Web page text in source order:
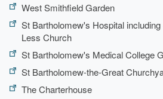
West Smithfield Garden
St Bartholomew's Hospital
Less Church
St Bartholomew's Medical College
St Bartholomew-the-Great
The Charterhouse